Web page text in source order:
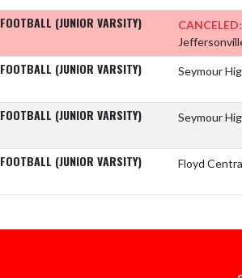
FOOTBALL (JUNIOR VARSITY)
CANCELED:
FOOTBALL (JUNIOR VARSITY) Seymour
FOOTBALL (JUNIOR VARSITY) Seymour
FOOTBALL (JUNIOR VARSITY) Floyd